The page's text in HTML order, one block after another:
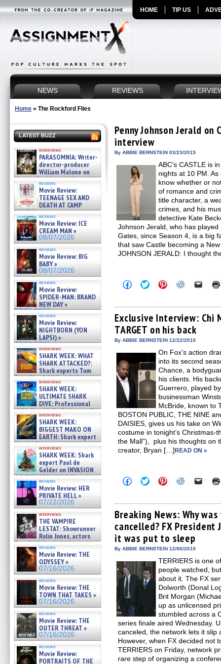
HOME TIP US
NEWS REVIEWS
Home » The Rockford Files
LATEST BUZZ
interviews
PARASOMNIA: Writer-
director-producer
William Malone on
the newly released director’s
cut ̵ »
08/07/2026
reviews
Movie Review:
TEENAGE SEX AND
DEATH AT CAMP
MIASMA »
08/07/2026
reviews
Movie Review: ICE
CREAM MAN »
08/07/2026
reviews
Movie Review: BIG
BABY »
08/07/2026
reviews
Movie Review:
SPIDER-MAN: BRAND
NEW DAY »
07/31/2026
reviews
Movie Review:
NIGHTBORN (YON
LAPSI) »
07/31/2026
interviews
SHARK WEEK: WHAT
SHARK ATTACKED?:
Shark experts Tom
“the Blowfish” Hird & Kinga
Phi »
07/29/2026
interviews
SHARK WEEK:
ULTIMATE SHARK
DIVE: Professional
cliff diver Molly Carlson talks
about cage diving R »
07/29/2026
interviews
SHARK WEEK:
BIGGEST MAKO ON
EARTH: Shark expert
Kendyl Berna on the fastest
swimming sharks – »
07/26/2026
interviews
SHARK WEEK: Shark
expert Paul de
Gelder on INVASION
OF THE MEGA SHARKS and
BULL SHARK DINNER BELL &#
07/25/2026
reviews
Movie Review: HER
PRIVATE HELL »
07/22/2026
interviews
THE VAMPIRE
LESTAT: Showrunner
Rolin Jones, actors
Sam Reid, Jacob Anderson,
Zaman Assad, Eric Bogos »
07/16/2026
reviews
Movie Review: THE
ODYSSEY »
07/16/2026
reviews
Movie Review: THE
TOWN THAT TAKES »
07/16/2026
reviews
Movie Review: THE
OUTER THREAT »
07/16/2026
reviews
Movie Review:
PORTRAITS OF THE
Penny Johnson Jerald on
interview
By ABBIE BERNSTEIN 03/23/2015
ABC’s CASTLE is
nights at 10 PM.
know whether or
of romance and
title character, a
crimes, and his
detective Kate
Johnson Jerald, who has played
Gates, since Season 4, is a big
that saw Castle becoming a
JOHNSON JERALD: I thought
Click
to
Facebook
(Opens
in
new
window)
Click
to
Twitter
(Opens
in
new
window)
Click
to
Pinterest
(Opens
in
new
window)
Click
Reddit
(Opens
in
new
window)
Click
link
to
a
Exclusive Interview: Chi
TARGET on his back
By ABBIE BERNSTEIN 12/22/2010
On Fox’s action
into its second
Chance, a
his clients. His
Guerrero, played
businessman
McBride, known to
BOSTON PUBLIC, THE NINE
DAISIES, gives us his take on
costume in tonight’s Christmas-
the Mall”), plus his thoughts on
creator, Bryan […] READ ON »
Click
to
Facebook
(Opens
in
new
window)
Click
to
Twitter
(Opens
in
new
window)
Click
to
Pinterest
(Opens
in
new
window)
Click
Reddit
(Opens
in
new
window)
Click
link
to
a
friend
Breaking News: Why was
cancelled? FX President
it was put to sleep
By ABBIE BERNSTEIN 12/06/2010
TERRIERS is one
people watched,
about it. The FX
Dolworth (Donal
Brit Morgan
up as unlicensed
stumbled across a
series finale aired Wednesday.
canceled, the network lets it slip
However, when FX decided not
TERRIERS on Friday, network
rare step of organizing a